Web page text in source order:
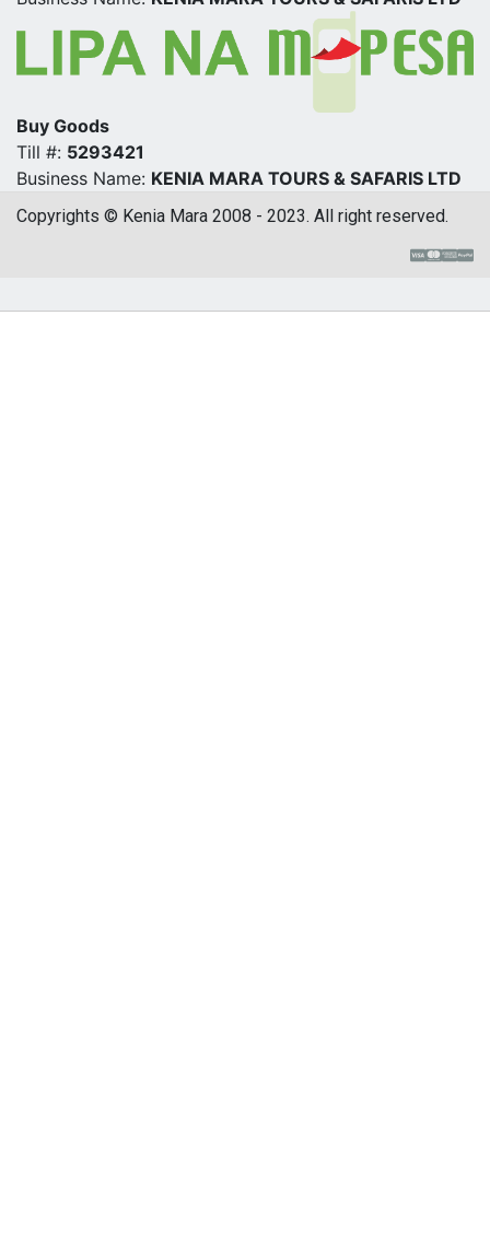
Buy Goods
Till #: 5293421
Business Name: KENIA MARA TOURS & SAFARIS LTD
Copyrights © Kenia Mara 2008 - 2023. All right reserved.